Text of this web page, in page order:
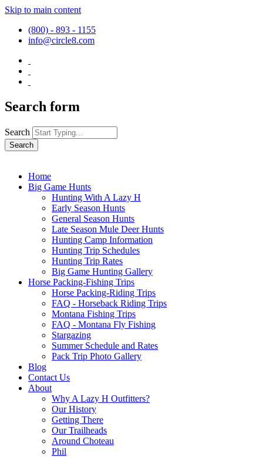
Skip to main content
(800) - 893 - 1155
info@circle8.com
Search form
Search
Home
Big Game Hunts
Hunting With A Lazy H
Early Season Hunts
General Season Hunts
Late Season Mule Deer Hunts
Hunting Camp Information
Hunting Trip Schedules
Hunting Trip Rates
Big Game Hunting Gallery
Horse Packing-Fishing Trips
Horse Packing-Riding Trips
FAQ - Horseback Riding Trips
Montana Fishing Trips
FAQ - Montana Fly Fishing
Stargazing
Summer Schedule and Rates
Pack Trip Photo Gallery
Blog
Contact Us
About
Why A Lazy H Outfitters?
Our History
Getting There
Our Trailheads
Around Choteau
Phil